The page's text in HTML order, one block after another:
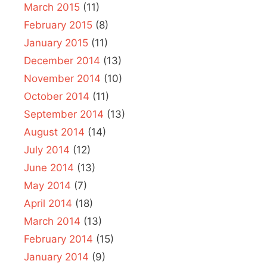
March 2015 (11)
February 2015 (8)
January 2015 (11)
December 2014 (13)
November 2014 (10)
October 2014 (11)
September 2014 (13)
August 2014 (14)
July 2014 (12)
June 2014 (13)
May 2014 (7)
April 2014 (18)
March 2014 (13)
February 2014 (15)
January 2014 (9)